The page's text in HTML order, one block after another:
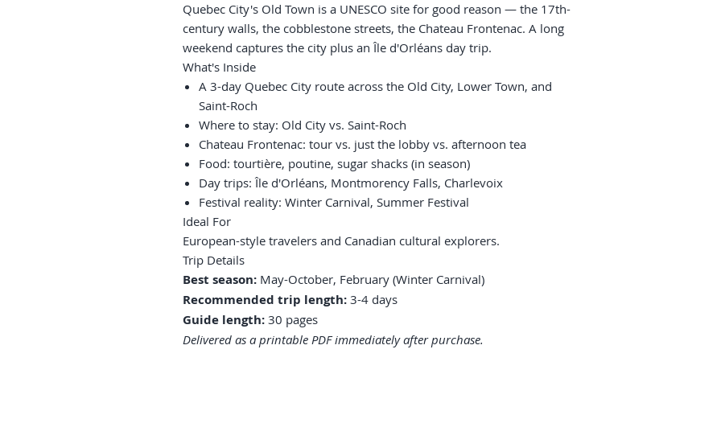
Quebec City's Old Town is a UNESCO site for good reason — the 17th-
century walls, the cobblestone streets, the Chateau Frontenac. A long
weekend captures the city plus an Île d'Orléans day trip.
What's Inside
A 3-day Quebec City route across the Old City, Lower Town, and
Saint-Roch
Where to stay: Old City vs. Saint-Roch
Chateau Frontenac: tour vs. just the lobby vs. afternoon tea
Food: tourtière, poutine, sugar shacks (in season)
Day trips: Île d'Orléans, Montmorency Falls, Charlevoix
Festival reality: Winter Carnival, Summer Festival
Ideal For
European-style travelers and Canadian cultural explorers.
Trip Details
Best season: May-October, February (Winter Carnival)
Recommended trip length: 3-4 days
Guide length: 30 pages
Delivered as a printable PDF immediately after purchase.